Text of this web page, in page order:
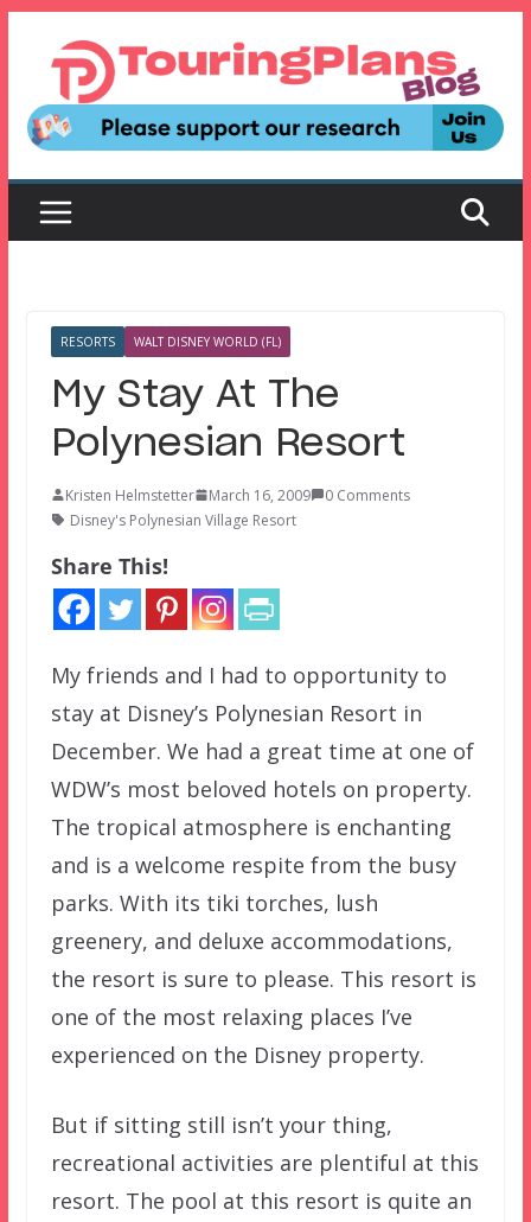
content
RESORTS WALT DISNEY WORLD (FL)
My Stay At The
Polynesian Resort
Kristen Helmstetter March 16, 2009
0 Comments
Disney's Polynesian Village Resort
Share This!
My friends and I had to opportunity to
stay at Disney’s Polynesian Resort in
December. We had a great time at one of
WDW’s most beloved hotels on property.
The tropical atmosphere is enchanting
and is a welcome respite from the busy
parks. With its tiki torches, lush
greenery, and deluxe accommodations,
the resort is sure to please. This resort is
one of the most relaxing places I’ve
experienced on the Disney property.
But if sitting still isn’t your thing,
recreational activities are plentiful at this
resort. The pool at this resort is quite an